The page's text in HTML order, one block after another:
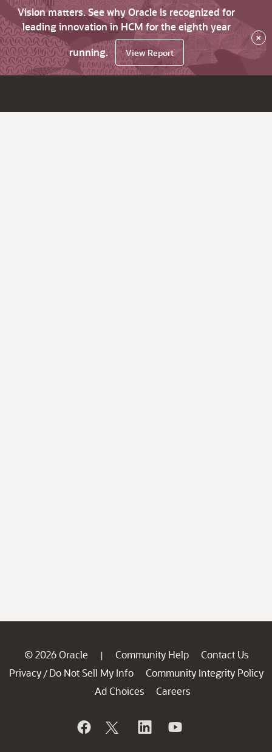
Vision matters. See why Oracle is recognized for
leading innovation in HCM for the eighth year
running.
View Report
×
© 2026 Oracle | Community Help
Contact Us
Privacy / Do Not Sell My Info
Community Integrity Policy
Ad Choices
Careers